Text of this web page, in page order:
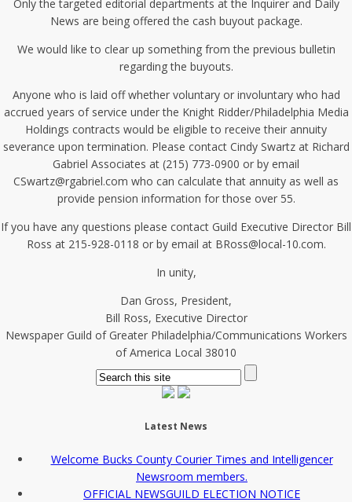
Only the targeted editorial departments at the Inquirer and Daily
News are being offered the cash buyout package.
We would like to clear up something from the previous bulletin
regarding the buyouts.
Anyone who is laid off whether voluntary or involuntary who had
accrued years of service under the Knight Ridder/Philadelphia Media
Holdings contracts would be eligible to receive their annuity
severance upon termination. Please contact Cindy Swartz at Richard
Gabriel Associates at (215) 773-0900 or by email
CSwartz@rgabriel.com who can calculate that annuity as well as
provide pension information for those over 55.
If you have any questions please contact Guild Executive Director Bill
Ross at 215-928-0118 or by email at BRoss@local-10.com.
In unity,
Dan Gross, President,
Bill Ross, Executive Director
Newspaper Guild of Greater Philadelphia/Communications Workers
of America Local 38010
Latest News
Welcome Bucks County Courier Times and Intelligencer
Newsroom members.
OFFICIAL NEWSGUILD ELECTION NOTICE